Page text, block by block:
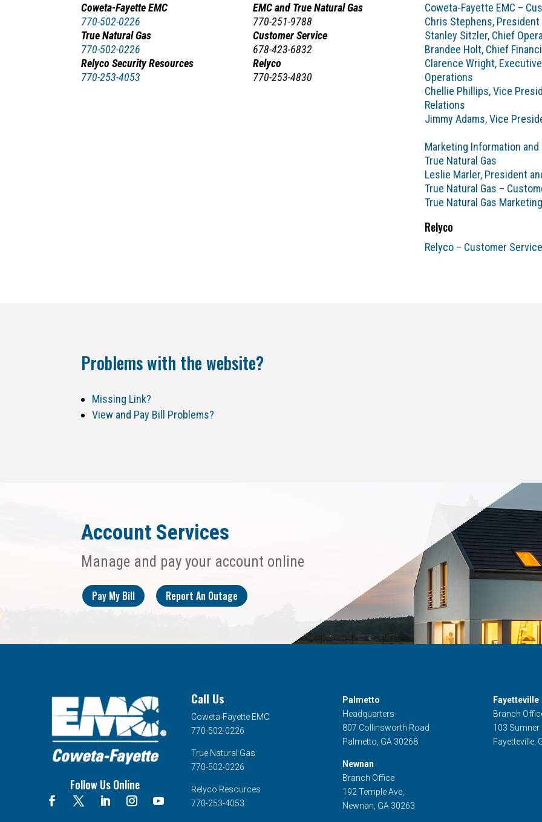
Coweta-Fayette EMC
770-502-0226
True Natural Gas
770-502-0226
Relyco Security Resources
770-253-4053
EMC and True Natural Gas
770-251-9788
Customer Service
678-423-6832
Relyco
770-253-4830
Coweta-Fayette EMC –
Chris Stephens, President
Stanley Sitzler, Chief
Brandee Holt, Chief
Clarence Wright,
Operations
Chellie Phillips, Vice
Relations
Jimmy Adams, Vice
Marketing Information
True Natural Gas
Leslie Marler, President
True Natural Gas –
True Natural Gas
Relyco
Relyco – Customer Service
Problems with the website?
Missing Link?
View and Pay Bill Problems?
Account Services
Manage and pay your account online
Pay My Bill Report An Outage
Follow Us Online
Call Us
Coweta-Fayette EMC
770-502-0226
True Natural Gas
770-502-0226
Relyco Resources
770-253-4053
Palmetto
Headquarters
807 Collinsworth Road
Palmetto, GA 30268
Newnan
Branch Office
192 Temple Ave,
Newnan, GA 30263
Fayetteville
Branch
103 Sumner
Fayetteville,